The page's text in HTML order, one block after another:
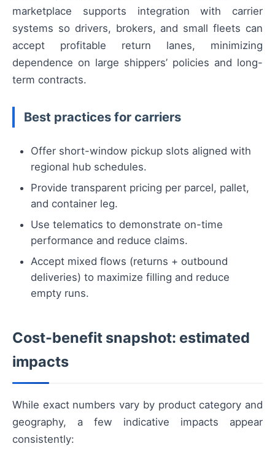
marketplace supports integration with carrier
systems so drivers, brokers, and small fleets can
accept profitable return lanes, minimizing
dependence on large shippers’ policies and long-
term contracts.
Best practices for carriers
Offer short-window pickup slots aligned with
regional hub schedules.
Provide transparent pricing per parcel, pallet,
and container leg.
Use telematics to demonstrate on-time
performance and reduce claims.
Accept mixed flows (returns + outbound
deliveries) to maximize filling and reduce
empty runs.
Cost-benefit snapshot: estimated
impacts
While exact numbers vary by product category and
geography, a few indicative impacts appear
consistently: